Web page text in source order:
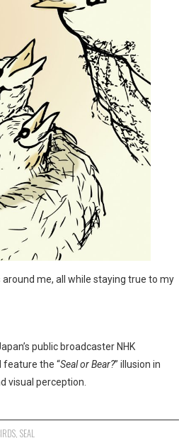
me, all while staying true to my
public broadcaster NHK
feature the “Seal or Bear?” illusion in
visual perception.
,SEAL